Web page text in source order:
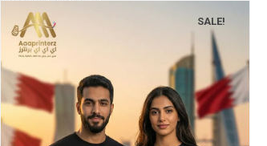
SALE!